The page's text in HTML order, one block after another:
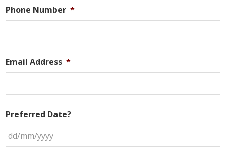
Phone Number *
Email Address *
Preferred Date?